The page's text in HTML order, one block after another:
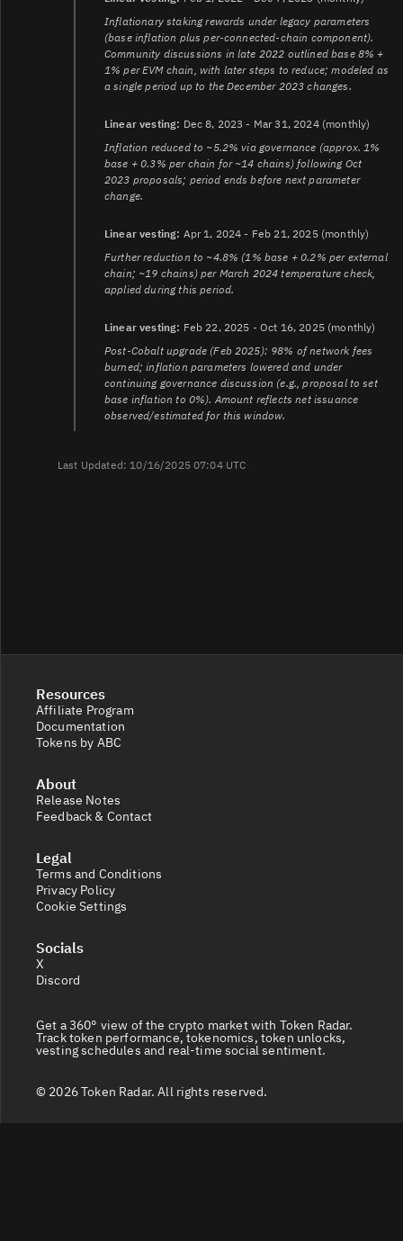
Inflationary staking rewards under legacy parameters
(base inflation plus per-connected-chain component).
Community discussions in late 2022 outlined base 8% +
1% per EVM chain, with later steps to reduce; modeled as
a single period up to the December 2023 changes.
Linear vesting: Dec 8, 2023 - Mar 31, 2024 (monthly)
Inflation reduced to ~5.2% via governance (approx. 1%
base + 0.3% per chain for ~14 chains) following Oct
2023 proposals; period ends before next parameter
change.
Linear vesting: Apr 1, 2024 - Feb 21, 2025 (monthly)
Further reduction to ~4.8% (1% base + 0.2% per external
chain; ~19 chains) per March 2024 temperature check,
applied during this period.
Linear vesting: Feb 22, 2025 - Oct 16, 2025 (monthly)
Post-Cobalt upgrade (Feb 2025): 98% of network fees
burned; inflation parameters lowered and under
continuing governance discussion (e.g., proposal to set
base inflation to 0%). Amount reflects net issuance
observed/estimated for this window.
Last Updated: 10/16/2025 07:04 UTC
Resources
Affiliate Program
Documentation
Tokens by ABC
About
Release Notes
Feedback & Contact
Legal
Terms and Conditions
Privacy Policy
Cookie Settings
Socials
X
Discord
Get a 360° view of the crypto market with Token Radar.
Track token performance, tokenomics, token unlocks,
vesting schedules and real-time social sentiment.
© 2026 Token Radar. All rights reserved.